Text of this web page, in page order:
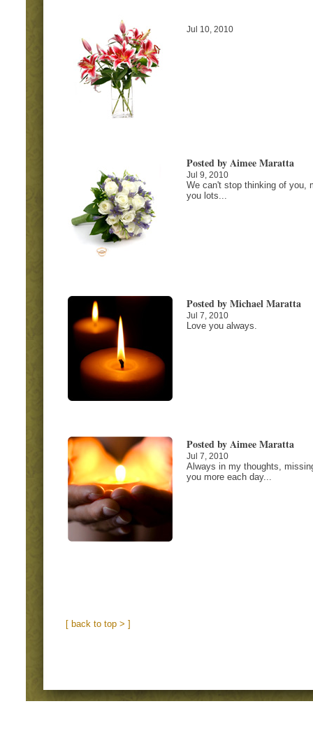
Jul 10, 2010
Posted by Aimee Maratta
Jul 9, 2010
We can't stop thinking of you,
you lots...
Posted by Michael Maratta
Jul 7, 2010
Love you always.
Posted by Aimee Maratta
Jul 7, 2010
Always in my thoughts,
you more each day...
[ back to top > ]